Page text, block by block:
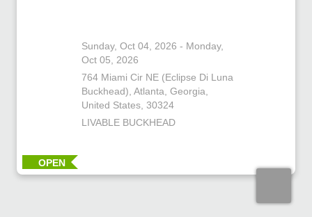
Sunday, Oct 04, 2026 - Monday,
Oct 05, 2026
764 Miami Cir NE (Eclipse Di Luna
Buckhead), Atlanta, Georgia,
United States, 30324
LIVABLE BUCKHEAD
OPEN